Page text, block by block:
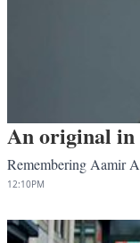
An original in
Remembering Aamir
12:10PM